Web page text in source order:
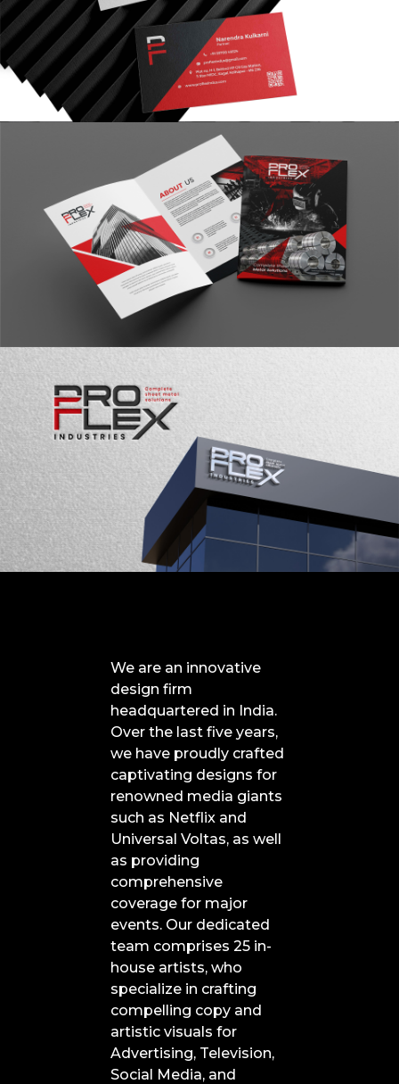
We are an innovative
design firm
headquartered in India.
Over the last five years,
we have proudly crafted
captivating designs for
renowned media giants
such as Netflix and
Universal Voltas, as well
as providing
comprehensive
coverage for major
events. Our dedicated
team comprises 25 in-
house artists, who
specialize in crafting
compelling copy and
artistic visuals for
Advertising, Television,
Social Media, and